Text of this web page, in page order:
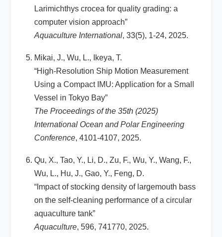
Larimichthys crocea for quality grading: a
computer vision approach”
Aquaculture International, 33(5), 1-24, 2025.
Mikai, J., Wu, L., Ikeya, T.
“High-Resolution Ship Motion Measurement
Using a Compact IMU: Application for a Small
Vessel in Tokyo Bay”
The Proceedings of the 35th (2025)
International Ocean and Polar Engineering
Conference, 4101-4107, 2025.
Qu, X., Tao, Y., Li, D., Zu, F., Wu, Y., Wang, F.,
Wu, L., Hu, J., Gao, Y., Feng, D.
“Impact of stocking density of largemouth bass
on the self-cleaning performance of a circular
aquaculture tank”
Aquaculture, 596, 741770, 2025.